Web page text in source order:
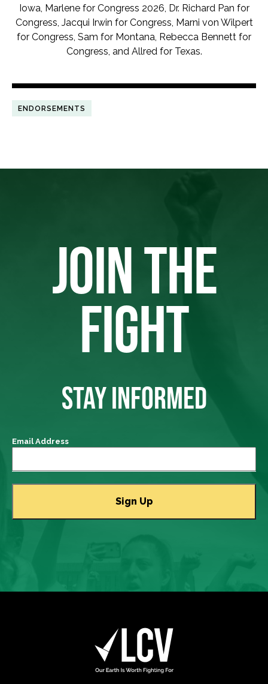
Iowa, Marlene for Congress 2026, Dr. Richard Pan for
Congress, Jacqui Irwin for Congress, Marni von Wilpert
for Congress, Sam for Montana, Rebecca Bennett for
Congress, and Allred for Texas.
ENDORSEMENTS
JOIN THE
FIGHT
STAY INFORMED
Email Address